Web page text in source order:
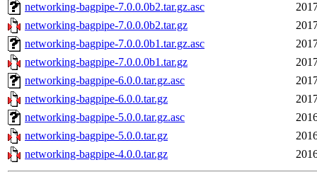
networking-bagpipe-7.0.0.0b2.tar.gz.asc
networking-bagpipe-7.0.0.0b2.tar.gz
networking-bagpipe-7.0.0.0b1.tar.gz.asc
networking-bagpipe-7.0.0.0b1.tar.gz
networking-bagpipe-6.0.0.tar.gz.asc
networking-bagpipe-6.0.0.tar.gz
networking-bagpipe-5.0.0.tar.gz.asc
networking-bagpipe-5.0.0.tar.gz
networking-bagpipe-4.0.0.tar.gz